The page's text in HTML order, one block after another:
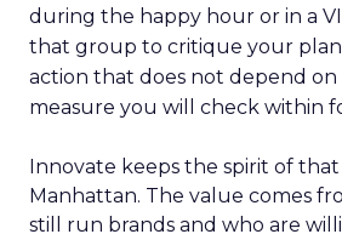
during the happy hour or in a
that group to critique your
action that does not depend on
measure you will check within
Innovate keeps the spirit of
Manhattan. The value comes
still run brands and who are